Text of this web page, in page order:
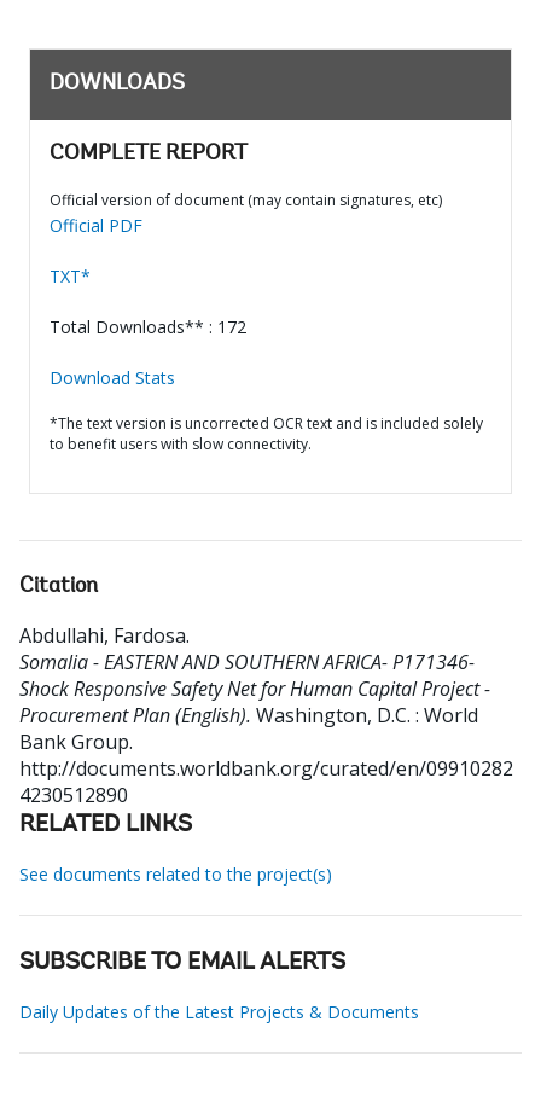
DOWNLOADS
COMPLETE REPORT
Official version of document (may contain signatures, etc)
Official PDF
TXT*
Total Downloads** : 172
Download Stats
*The text version is uncorrected OCR text and is included solely
to benefit users with slow connectivity.
Citation
Abdullahi, Fardosa.
Somalia - EASTERN AND SOUTHERN AFRICA- P171346-
Shock Responsive Safety Net for Human Capital Project -
Procurement Plan (English). Washington, D.C. : World
Bank Group.
http://documents.worldbank.org/curated/en/09910282
4230512890
RELATED LINKS
See documents related to the project(s)
SUBSCRIBE TO EMAIL ALERTS
Daily Updates of the Latest Projects & Documents